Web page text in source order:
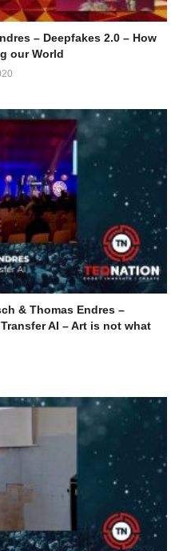
– Deepfakes 2.0 – How
our World
& Thomas Endres –
AI – Art is not what